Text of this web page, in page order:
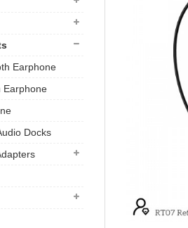
Earphone
Earphone
Docks